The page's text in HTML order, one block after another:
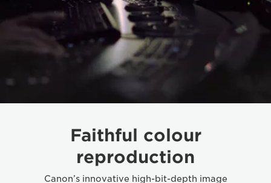
Faithful colour
reproduction
Canon’s innovative high-bit-depth image